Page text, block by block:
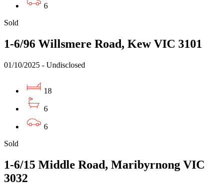
6
Sold
1-6/96 Willsmere Road, Kew VIC 3101
01/10/2025 - Undisclosed
18
6
6
Sold
1-6/15 Middle Road, Maribyrnong VIC
3032